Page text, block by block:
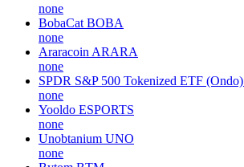
none
BobaCat BOBA
none
Araracoin ARARA
none
SPDR S&P 500 Tokenized ETF (Ondo)
none
Yooldo ESPORTS
none
Unobtanium UNO
none